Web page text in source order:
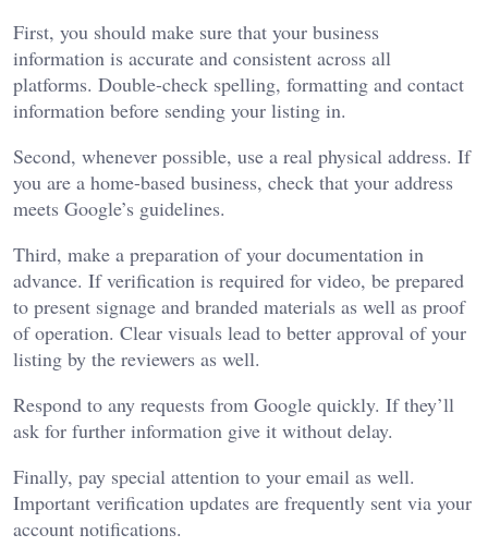
First, you should make sure that your business
information is accurate and consistent across all
platforms. Double-check spelling, formatting and contact
information before sending your listing in.
Second, whenever possible, use a real physical address. If
you are a home-based business, check that your address
meets Google’s guidelines.
Third, make a preparation of your documentation in
advance. If verification is required for video, be prepared
to present signage and branded materials as well as proof
of operation. Clear visuals lead to better approval of your
listing by the reviewers as well.
Respond to any requests from Google quickly. If they’ll
ask for further information give it without delay.
Finally, pay special attention to your email as well.
Important verification updates are frequently sent via your
account notifications.